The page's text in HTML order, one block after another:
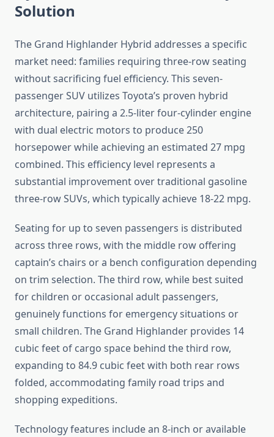
Solution
The Grand Highlander Hybrid addresses a specific
market need: families requiring three-row seating
without sacrificing fuel efficiency. This seven-
passenger SUV utilizes Toyota’s proven hybrid
architecture, pairing a 2.5-liter four-cylinder engine
with dual electric motors to produce 250
horsepower while achieving an estimated 27 mpg
combined. This efficiency level represents a
substantial improvement over traditional gasoline
three-row SUVs, which typically achieve 18-22 mpg.
Seating for up to seven passengers is distributed
across three rows, with the middle row offering
captain’s chairs or a bench configuration depending
on trim selection. The third row, while best suited
for children or occasional adult passengers,
genuinely functions for emergency situations or
small children. The Grand Highlander provides 14
cubic feet of cargo space behind the third row,
expanding to 84.9 cubic feet with both rear rows
folded, accommodating family road trips and
shopping expeditions.
Technology features include an 8-inch or available